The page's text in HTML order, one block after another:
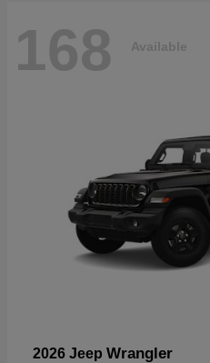
168 Available
2026 Jeep Wrangler